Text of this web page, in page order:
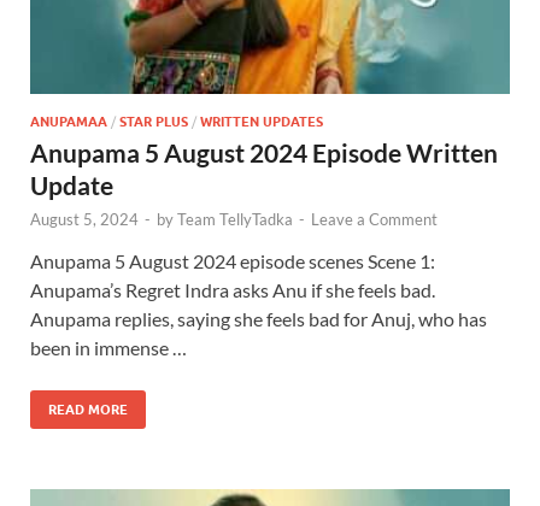
ANUPAMAA / STAR PLUS / WRITTEN UPDATES
Anupama 5 August 2024 Episode Written
Update
August 5, 2024 - byTeam TellyTadka - Leave a Comment
Anupama 5 August 2024 episode scenes Scene 1:
Anupama’s Regret Indra asks Anu if she feels bad.
Anupama replies, saying she feels bad for Anuj, who has
been in immense …
READ MORE